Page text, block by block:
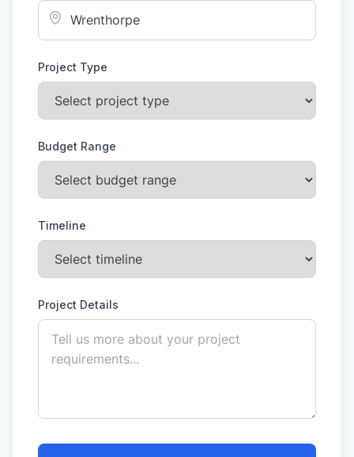
Project Type
Budget Range
Timeline
Project Details